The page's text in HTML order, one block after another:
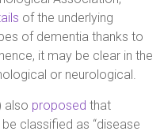
of the underlying
of dementia thanks to
it may be clear in the
or neurological.
also proposed that
classified as “disease